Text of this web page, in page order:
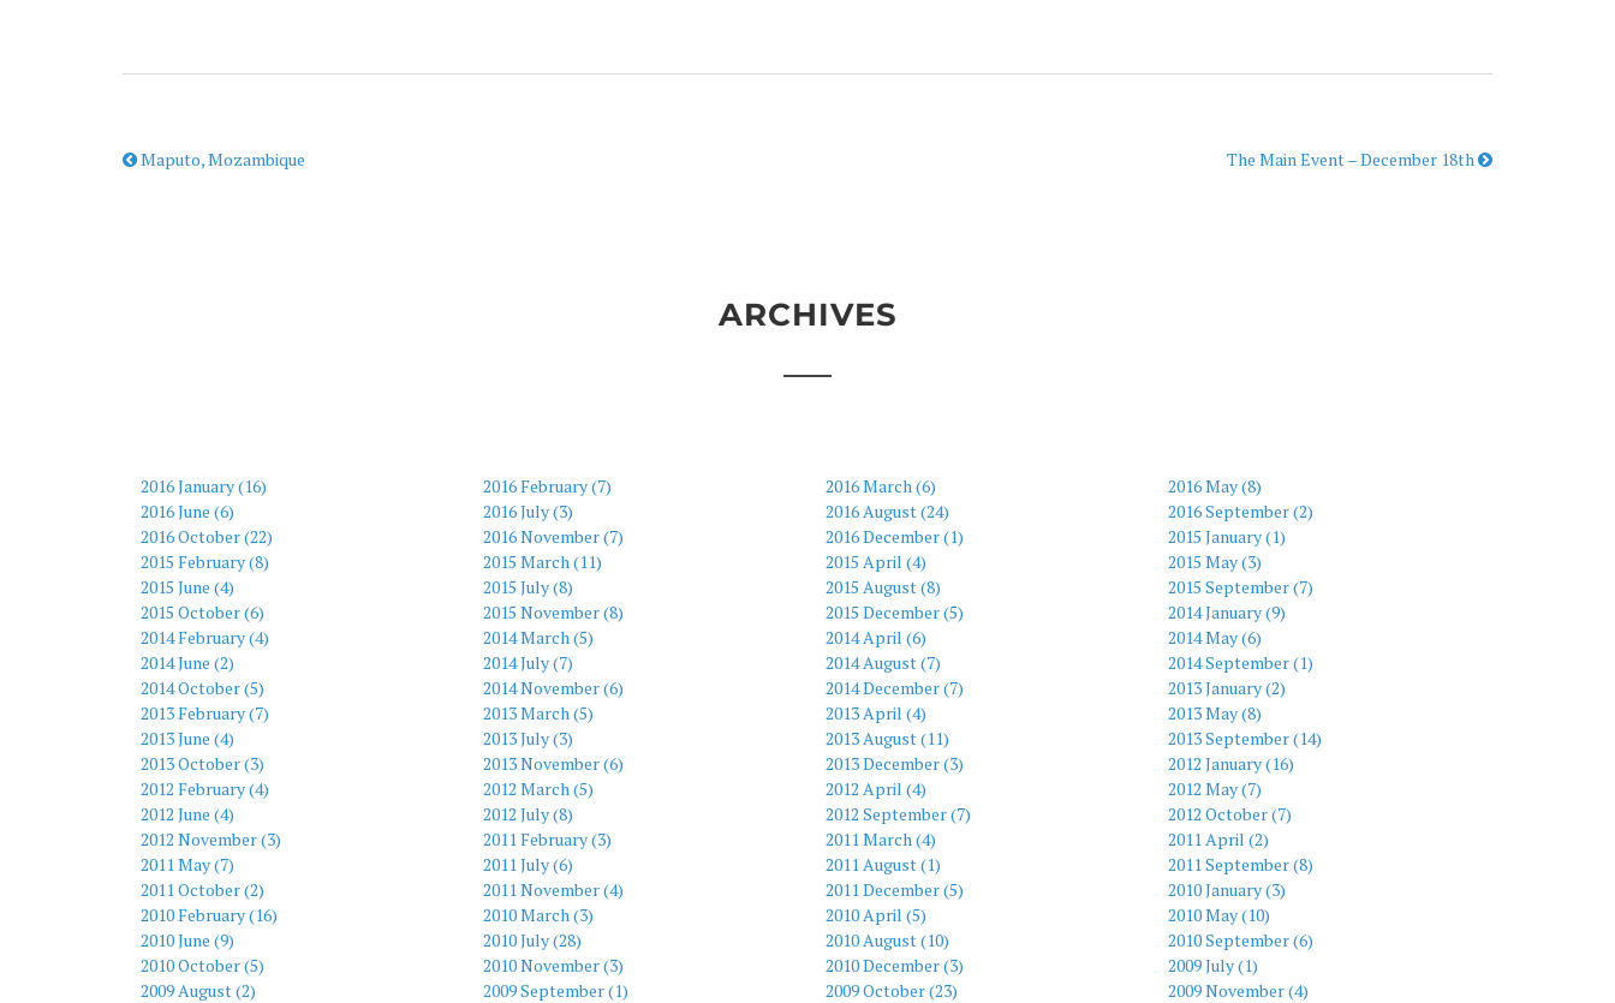
Maputo, Mozambique The Main Event – December 18th
ARCHIVES
2016 January (16) 2016 February (7) 2016 March (6)
2016 May (8)
2016 June (6)
2016 July (3) 2016 August (24)
2016 September (2)
2016 October (22)
2016 November (7) 2016 December (1)
2015 January (1)
2015 February (8)
2015 March (11) 2015 April (4)
2015 May (3)
2015 June (4)
2015 July (8) 2015 August (8)
2015 September (7)
2015 October (6)
2015 November (8) 2015 December (5)
2014 January (9)
2014 February (4)
2014 March (5) 2014 April (6)
2014 May (6)
2014 June (2)
2014 July (7) 2014 August (7)
2014 September (1)
2014 October (5)
2014 November (6) 2014 December (7)
2013 January (2)
2013 February (7)
2013 March (5) 2013 April (4)
2013 May (8)
2013 June (4)
2013 July (3) 2013 August (11)
2013 September (14)
2013 October (3)
2013 November (6) 2013 December (3)
2012 January (16)
2012 February (4)
2012 March (5) 2012 April (4)
2012 May (7)
2012 June (4)
2012 July (8) 2012 September (7)
2012 October (7)
2012 November (3)
2011 February (3) 2011 March (4)
2011 April (2)
2011 May (7)
2011 July (6) 2011 August (1)
2011 September (8)
2011 October (2)
2011 November (4) 2011 December (5)
2010 January (3)
2010 February (16)
2010 March (3) 2010 April (5)
2010 May (10)
2010 June (9)
2010 July (28) 2010 August (10)
2010 September (6)
2010 October (5)
2010 November (3) 2010 December (3)
2009 July (1)
2009 August (2)
2009 September (1) 2009 October (23) 2009 November (4)